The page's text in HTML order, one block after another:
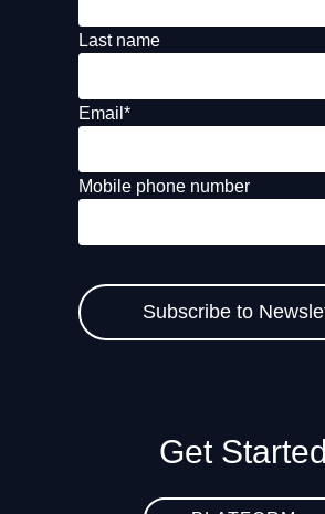
Last name
Email *
Mobile phone number
Get Started